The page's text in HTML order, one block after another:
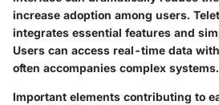
increase adoption among users.
integrates essential features and
Users can access real-time data
often accompanies complex systems.
Important elements contributing to